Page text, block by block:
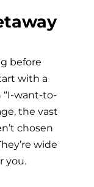
before
with a
“I-want-to-
the vast
chosen
wide
you.